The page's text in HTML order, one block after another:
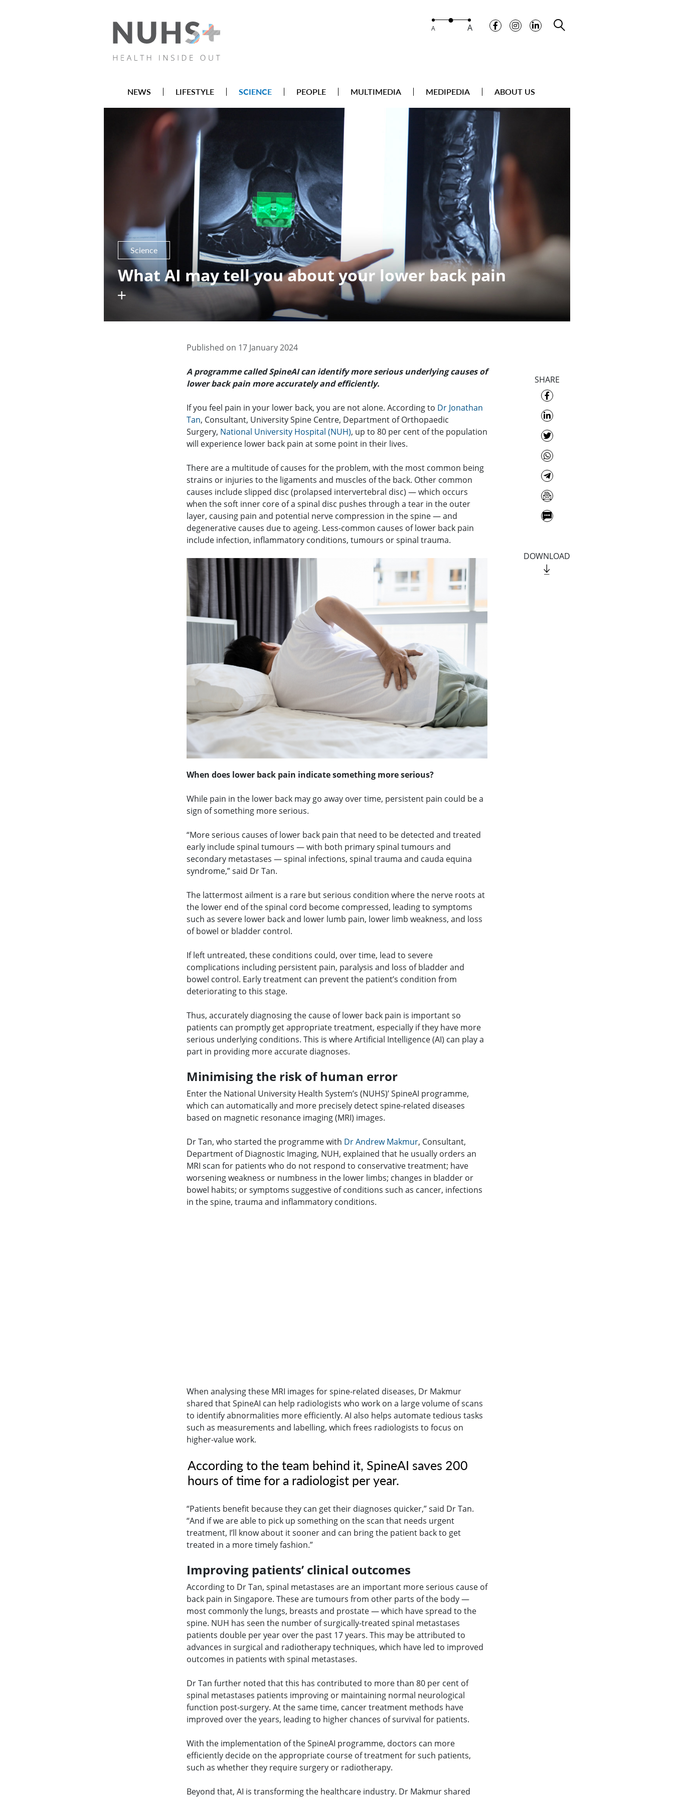
A A
NEWS LIFESTYLE SCIENCE PEOPLE MULTIMEDIA MEDIPEDIA ABOUT US
Science
What AI may tell you about your lower back pain
SHARE
DOWNLOAD
Published on 17 January 2024
A programme called SpineAI can identify more serious underlying causes of
lower back pain more accurately and efficiently.
If you feel pain in your lower back, you are not alone. According to Dr Jonathan
Tan, Consultant, University Spine Centre, Department of Orthopaedic
Surgery, National University Hospital (NUH), up to 80 per cent of the population
will experience lower back pain at some point in their lives.
There are a multitude of causes for the problem, with the most common being
strains or injuries to the ligaments and muscles of the back. Other common
causes include slipped disc (prolapsed intervertebral disc) — which occurs
when the soft inner core of a spinal disc pushes through a tear in the outer
layer, causing pain and potential nerve compression in the spine — and
degenerative causes due to ageing. Less-common causes of lower back pain
include infection, inflammatory conditions, tumours or spinal trauma.
When does lower back pain indicate something more serious?
While pain in the lower back may go away over time, persistent pain could be a
sign of something more serious.
“More serious causes of lower back pain that need to be detected and treated
early include spinal tumours — with both primary spinal tumours and
secondary metastases — spinal infections, spinal trauma and cauda equina
syndrome,” said Dr Tan.
The lattermost ailment is a rare but serious condition where the nerve roots at
the lower end of the spinal cord become compressed, leading to symptoms
such as severe lower back and lower lumb pain, lower limb weakness, and loss
of bowel or bladder control.
If left untreated, these conditions could, over time, lead to severe
complications including persistent pain, paralysis and loss of bladder and
bowel control. Early treatment can prevent the patient’s condition from
deteriorating to this stage.
Thus, accurately diagnosing the cause of lower back pain is important so
patients can promptly get appropriate treatment, especially if they have more
serious underlying conditions. This is where Artificial Intelligence (AI) can play a
part in providing more accurate diagnoses.
Minimising the risk of human error
Enter the National University Health System’s (NUHS)’ SpineAI programme,
which can automatically and more precisely detect spine-related diseases
based on magnetic resonance imaging (MRI) images.
Dr Tan, who started the programme with Dr Andrew Makmur, Consultant,
Department of Diagnostic Imaging, NUH, explained that he usually orders an
MRI scan for patients who do not respond to conservative treatment; have
worsening weakness or numbness in the lower limbs; changes in bladder or
bowel habits; or symptoms suggestive of conditions such as cancer, infections
in the spine, trauma and inflammatory conditions.
When analysing these MRI images for spine-related diseases, Dr Makmur
shared that SpineAI can help radiologists who work on a large volume of scans
to identify abnormalities more efficiently. AI also helps automate tedious tasks
such as measurements and labelling, which frees radiologists to focus on
higher-value work.
According to the team behind it, SpineAI saves 200
hours of time for a radiologist per year.
“Patients benefit because they can get their diagnoses quicker,” said Dr Tan.
“And if we are able to pick up something on the scan that needs urgent
treatment, I’ll know about it sooner and can bring the patient back to get
treated in a more timely fashion.”
Improving patients’ clinical outcomes
According to Dr Tan, spinal metastases are an important more serious cause of
back pain in Singapore. These are tumours from other parts of the body —
most commonly the lungs, breasts and prostate — which have spread to the
spine. NUH has seen the number of surgically-treated spinal metastases
patients double per year over the past 17 years. This may be attributed to
advances in surgical and radiotherapy techniques, which have led to improved
outcomes in patients with spinal metastases.
Dr Tan further noted that this has contributed to more than 80 per cent of
spinal metastases patients improving or maintaining normal neurological
function post-surgery. At the same time, cancer treatment methods have
improved over the years, leading to higher chances of survival for patients.
With the implementation of the SpineAI programme, doctors can more
efficiently decide on the appropriate course of treatment for such patients,
such as whether they require surgery or radiotherapy.
Beyond that, AI is transforming the healthcare industry. Dr Makmur shared